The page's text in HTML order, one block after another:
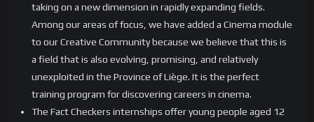
taking on a new dimension in rapidly expanding fields.
Among our areas of focus, we have added a Cinema module
to our Creative Community because we believe that this is
a field that is also evolving, promising, and relatively
unexploited in the Province of Liège. It is the perfect
training program for discovering careers in cinema.
The Fact Checkers internships offer young people aged 12